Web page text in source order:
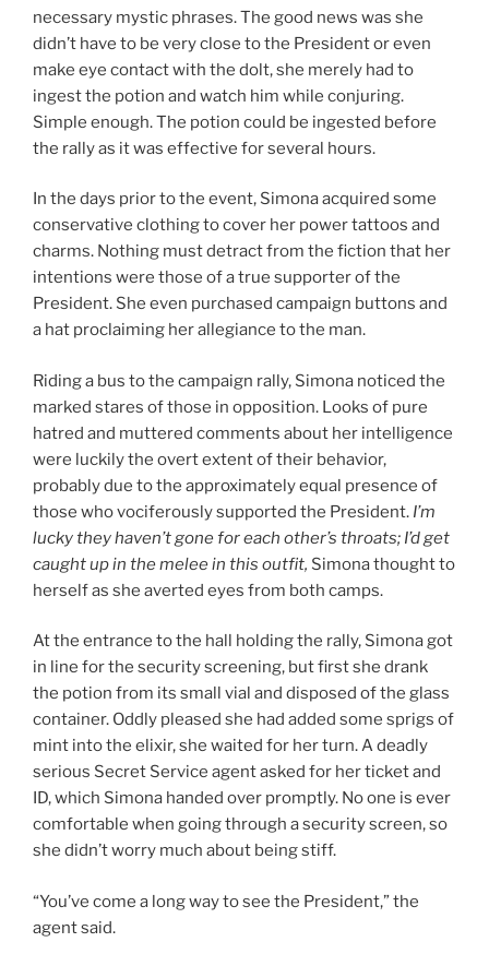
necessary mystic phrases. The good news was she
didn’t have to be very close to the President or even
make eye contact with the dolt, she merely had to
ingest the potion and watch him while conjuring.
Simple enough. The potion could be ingested before
the rally as it was effective for several hours.
In the days prior to the event, Simona acquired some
conservative clothing to cover her power tattoos and
charms. Nothing must detract from the fiction that her
intentions were those of a true supporter of the
President. She even purchased campaign buttons and
a hat proclaiming her allegiance to the man.
Riding a bus to the campaign rally, Simona noticed the
marked stares of those in opposition. Looks of pure
hatred and muttered comments about her intelligence
were luckily the overt extent of their behavior,
probably due to the approximately equal presence of
those who vociferously supported the President. I’m
lucky they haven’t gone for each other’s throats; I’d get
caught up in the melee in this outfit, Simona thought to
herself as she averted eyes from both camps.
At the entrance to the hall holding the rally, Simona got
in line for the security screening, but first she drank
the potion from its small vial and disposed of the glass
container. Oddly pleased she had added some sprigs of
mint into the elixir, she waited for her turn. A deadly
serious Secret Service agent asked for her ticket and
ID, which Simona handed over promptly. No one is ever
comfortable when going through a security screen, so
she didn’t worry much about being stiff.
“You’ve come a long way to see the President,” the
agent said.